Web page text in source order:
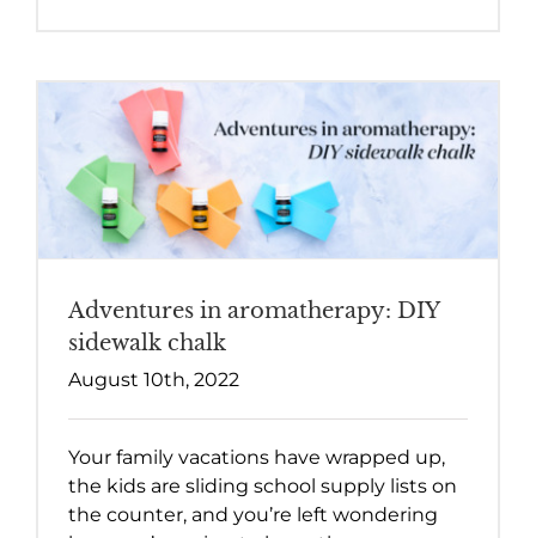
Adventures in aromatherapy: DIY
sidewalk chalk
August 10th, 2022
Your family vacations have wrapped up,
the kids are sliding school supply lists on
the counter, and you’re left wondering